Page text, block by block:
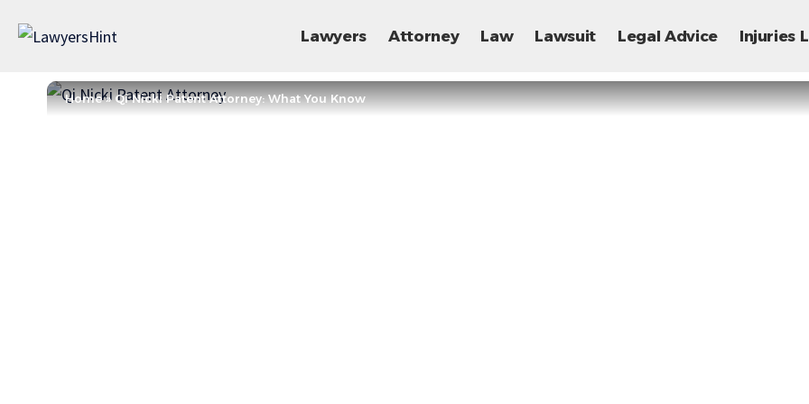
Lawyers Attorney Law Lawsuit Legal Advice Injuries
Home»Qi Nicki Patent Attorney: What You Know